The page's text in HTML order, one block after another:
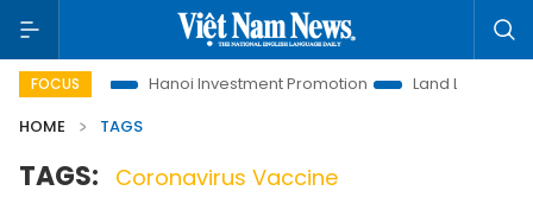
FOCUS
to Life Hanoi Investment Promotion
Land Law Insights
HOME
TAGS
TAGS: Coronavirus Vaccine